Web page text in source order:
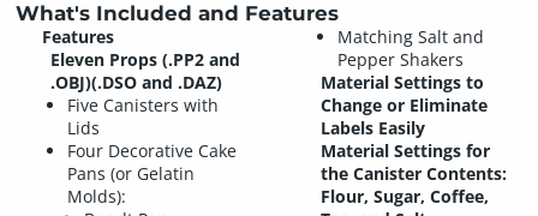
What's Included and Features
Features
Eleven Props (.PP2 and
.OBJ)(.DSO and .DAZ)
Five Canisters with
Lids
Four Decorative Cake
Pans (or Gelatin
Molds):
Matching Salt and
Pepper Shakers
Material Settings to
Change or Eliminate
Labels Easily
Material Settings for
the Canister Contents:
Flour, Sugar, Coffee,